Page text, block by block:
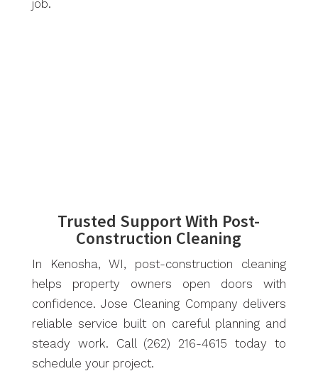
job.
Trusted Support With Post-
Construction Cleaning
In Kenosha, WI, post-construction cleaning
helps property owners open doors with
confidence. Jose Cleaning Company delivers
reliable service built on careful planning and
steady work. Call (262) 216-4615 today to
schedule your project.